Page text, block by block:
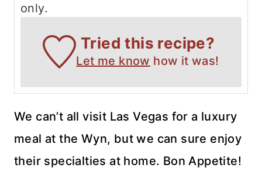
only.
Tried this recipe?
Let me know how it was!
We can’t all visit Las Vegas for a luxury
meal at the Wyn, but we can sure enjoy
their specialties at home. Bon Appetite!